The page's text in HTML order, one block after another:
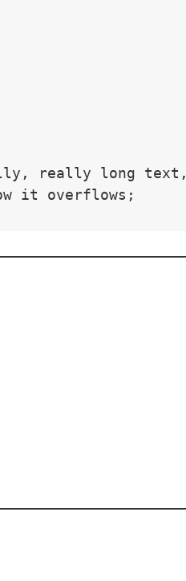
really long text,
it overflows;